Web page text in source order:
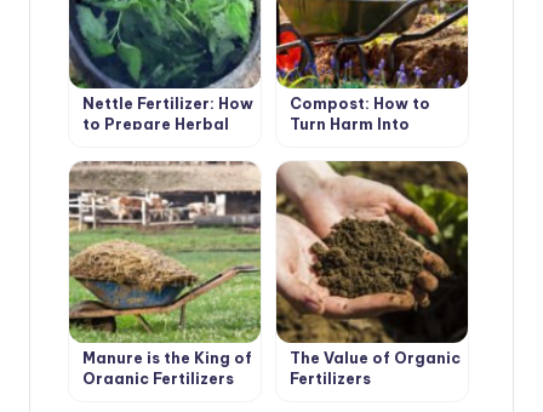
Nettle Fertilizer: How
to Prepare Herbal
Compost: How to
Turn Harm Into
Manure is the King of
Organic Fertilizers
The Value of Organic
Fertilizers